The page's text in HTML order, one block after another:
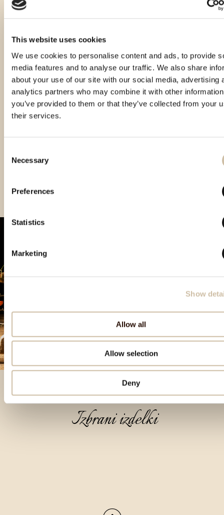
This website uses cookies
We use cookies to personalise content and ads, to provide
media features and to analyse our traffic. We also share
about your use of our site with our social media, advertising
analytics partners who may combine it with other
you’ve provided to them or that they’ve collected from your
their services.
Selection
Necessary
Preferences
Statistics
Marketing
Show
Allow all
Allow selection
Deny
Izbrani izdelki